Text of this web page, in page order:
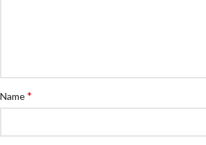
Name*